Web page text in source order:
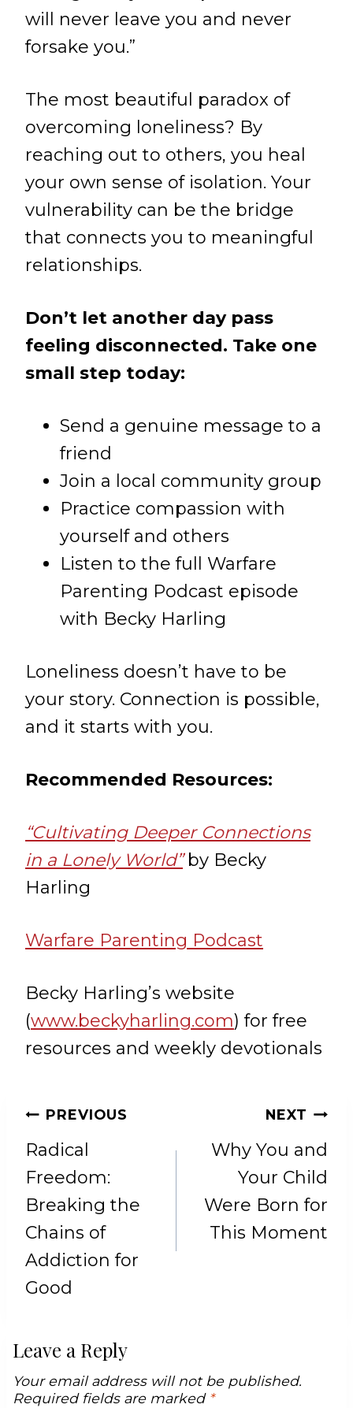
will never leave you and never
forsake you.”
The most beautiful paradox of
overcoming loneliness? By
reaching out to others, you heal
your own sense of isolation. Your
vulnerability can be the bridge
that connects you to meaningful
relationships.
Don’t let another day pass
feeling disconnected. Take one
small step today:
Send a genuine message to a
friend
Join a local community group
Practice compassion with
yourself and others
Listen to the full Warfare
Parenting Podcast episode
with Becky Harling
Loneliness doesn’t have to be
your story. Connection is possible,
and it starts with you.
Recommended Resources:
“Cultivating Deeper Connections
in a Lonely World”by Becky
Harling
Warfare Parenting Podcast
Becky Harling’s website
(www.beckyharling.com) for free
resources and weekly devotionals
POST
NAVIGATION
PREVIOUS
Radical
Freedom:
Breaking the
Chains of
Addiction for
Good
NEXT
Why You and
Your Child
Were Born for
This Moment
Leave a Reply
Your email address will not be published.
Required fields are marked *